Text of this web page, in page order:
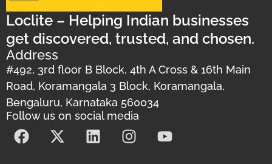
Loclite – Helping Indian businesses
get discovered, trusted, and chosen.
Address
#492, 3rd floor B Block, 4th A Cross & 16th Main
Road, Koramangala 3 Block, Koramangala,
Bengaluru, Karnataka 560034
Follow us on social media